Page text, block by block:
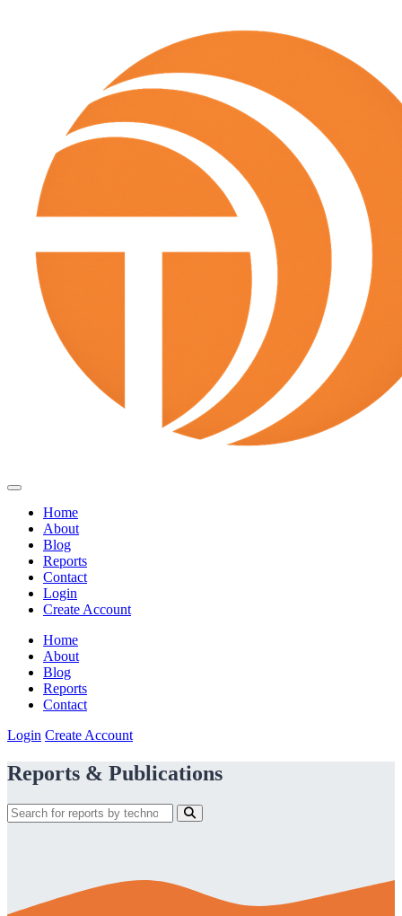
Home
About
Blog
Reports
Contact
Login
Create Account
Home
About
Blog
Reports
Contact
Login Create Account
Reports & Publications